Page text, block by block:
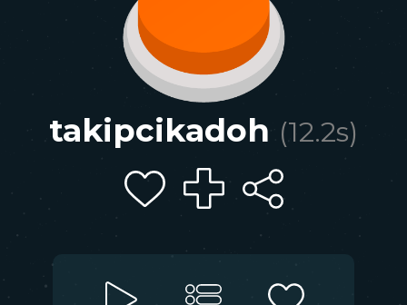
takipcikadoh (12.2s)